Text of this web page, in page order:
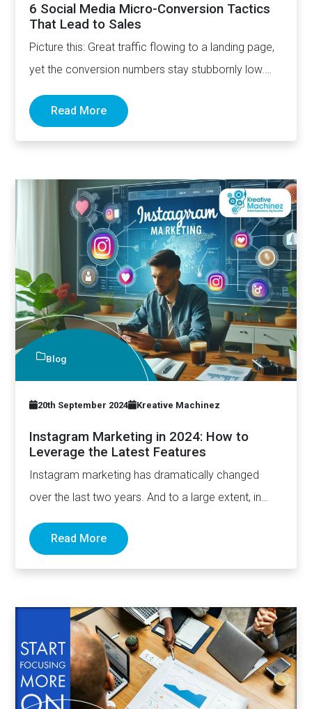
6 Social Media Micro-Conversion Tactics
That Lead to Sales
Picture this: Great traffic flowing to a landing page,
yet the conversion numbers stay stubbornly low.
Read More
Blog
20th September 2024 Kreative Machinez
Instagram Marketing in 2024: How to
Leverage the Latest Features
Instagram marketing has dramatically changed
over the last two years. And to a large extent, in
Read More